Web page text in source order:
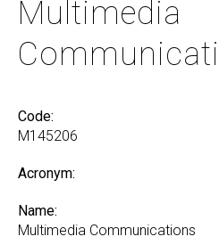
Multimedia
Code:
M145206
Acronym:
Name:
Multimedia Communications